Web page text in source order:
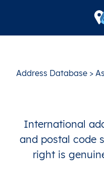
Address Database >
International
and postal code
right is